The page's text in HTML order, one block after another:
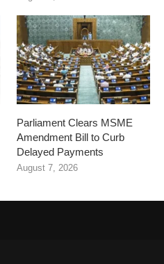
Parliament Clears MSME
Amendment Bill to Curb
Delayed Payments
August 7, 2026